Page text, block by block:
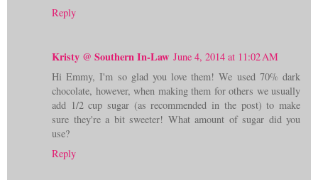
Reply
Kristy @ Southern In-Law June 4, 2014 at 11:02 AM
Hi Emmy, I'm so glad you love them! We used 70% dark
chocolate, however, when making them for others we usually
add 1/2 cup sugar (as recommended in the post) to make
sure they're a bit sweeter! What amount of sugar did you
use?
Reply